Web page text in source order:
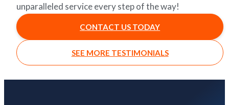
unparalleled service every step of the way!
CONTACT US TODAY
SEE MORE TESTIMONIALS